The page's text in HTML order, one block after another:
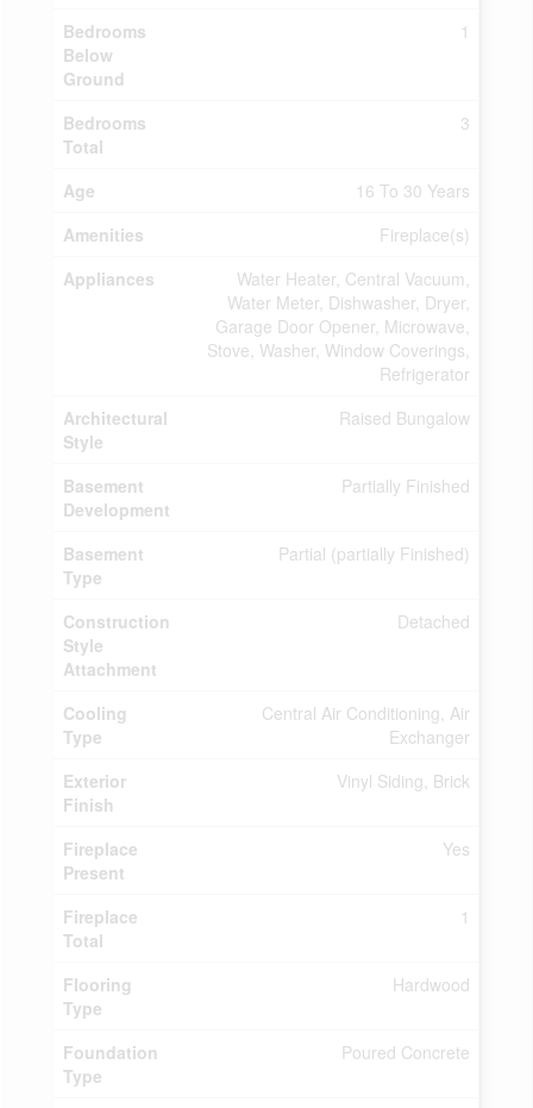
Bedrooms
Below
Ground
1
Bedrooms
Total
3
Age
16 To 30 Years
Amenities
Fireplace(s)
Appliances
Water Heater, Central Vacuum,
Water Meter, Dishwasher, Dryer,
Garage Door Opener, Microwave,
Stove, Washer, Window Coverings,
Refrigerator
Architectural
Style
Raised Bungalow
Basement
Development
Partially Finished
Basement
Type
Partial (partially Finished)
Construction
Style
Attachment
Detached
Cooling
Type
Central Air Conditioning, Air
Exchanger
Exterior
Finish
Vinyl Siding, Brick
Fireplace
Present
Yes
Fireplace
Total
1
Flooring
Type
Hardwood
Foundation
Type
Poured Concrete